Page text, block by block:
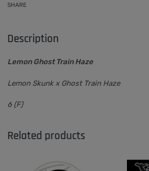
SHARE
Description
Lemon Ghost Train Haze
Lemon Skunk x Ghost Train Haze
6 (F)
Related products